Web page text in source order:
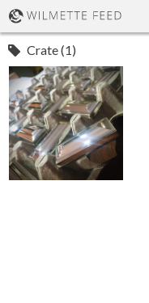
Crate (1)